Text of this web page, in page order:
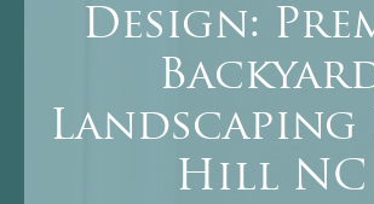
Design:
Landscaping
Hill NC